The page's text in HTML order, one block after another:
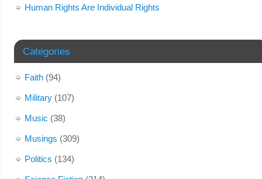
Human Rights Are Individual Rights
Categories
Faith(94)
Military(107)
Music (38)
Musings (309)
Politics (134)